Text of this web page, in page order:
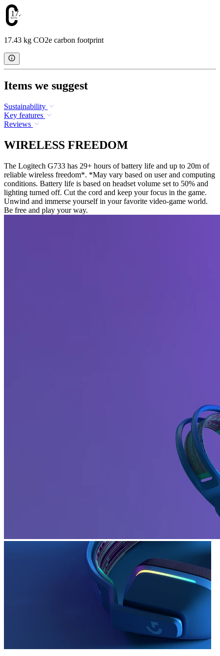
17.43
17.43 kg CO2e carbon footprint
Items we suggest
Sustainability
Key features
Reviews
WIRELESS FREEDOM
The Logitech G733 has 29+ hours of battery life and up to 20m of
reliable wireless freedom*. *May vary based on user and computing
conditions. Battery life is based on headset volume set to 50% and
lighting turned off. Cut the cord and keep your focus in the game.
Unwind and immerse yourself in your favorite video-game world.
Be free and play your way.